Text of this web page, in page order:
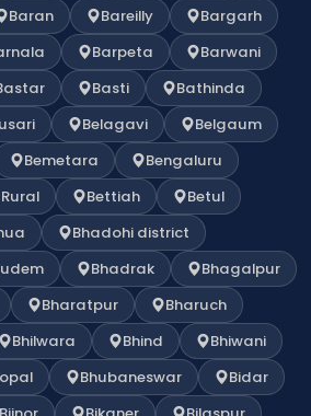
Baran Bareilly
Bargarh
Barpeta
Barwani
Basti
Bathinda
Belagavi
Belgaum
Bemetara
Bengaluru
Bettiah
Betul
Bhadohi district
Bhadrak
Bhagalpur
Bharatpur
Bharuch
Bhilwara Bhind
Bhiwani
Bhubaneswar
Bidar